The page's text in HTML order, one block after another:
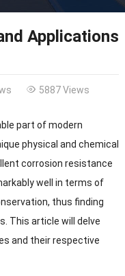
Applications
5887 Views
part of modern
physical and chemical
corrosion resistance
well in terms of
thus finding
This article will delve
and their respective